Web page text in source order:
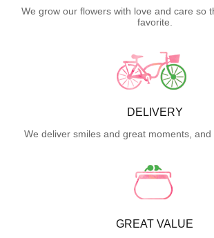
We grow our flowers with love and care so
favorite.
DELIVERY
We deliver smiles and great moments, and
GREAT VALUE